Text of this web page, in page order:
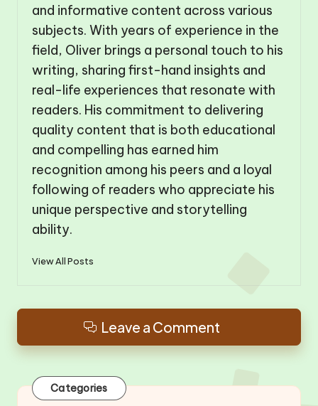
and informative content across various
subjects. With years of experience in the
field, Oliver brings a personal touch to his
writing, sharing first-hand insights and
real-life experiences that resonate with
readers. His commitment to delivering
quality content that is both educational
and compelling has earned him
recognition among his peers and a loyal
following of readers who appreciate his
unique perspective and storytelling
ability.
View All Posts
Leave a Comment
Categories